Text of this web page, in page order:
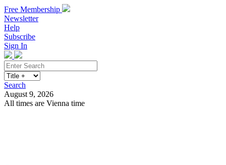
Free Membership
Newsletter
Help
Subscribe
Sign In
Search
August 9, 2026
All times are Vienna time